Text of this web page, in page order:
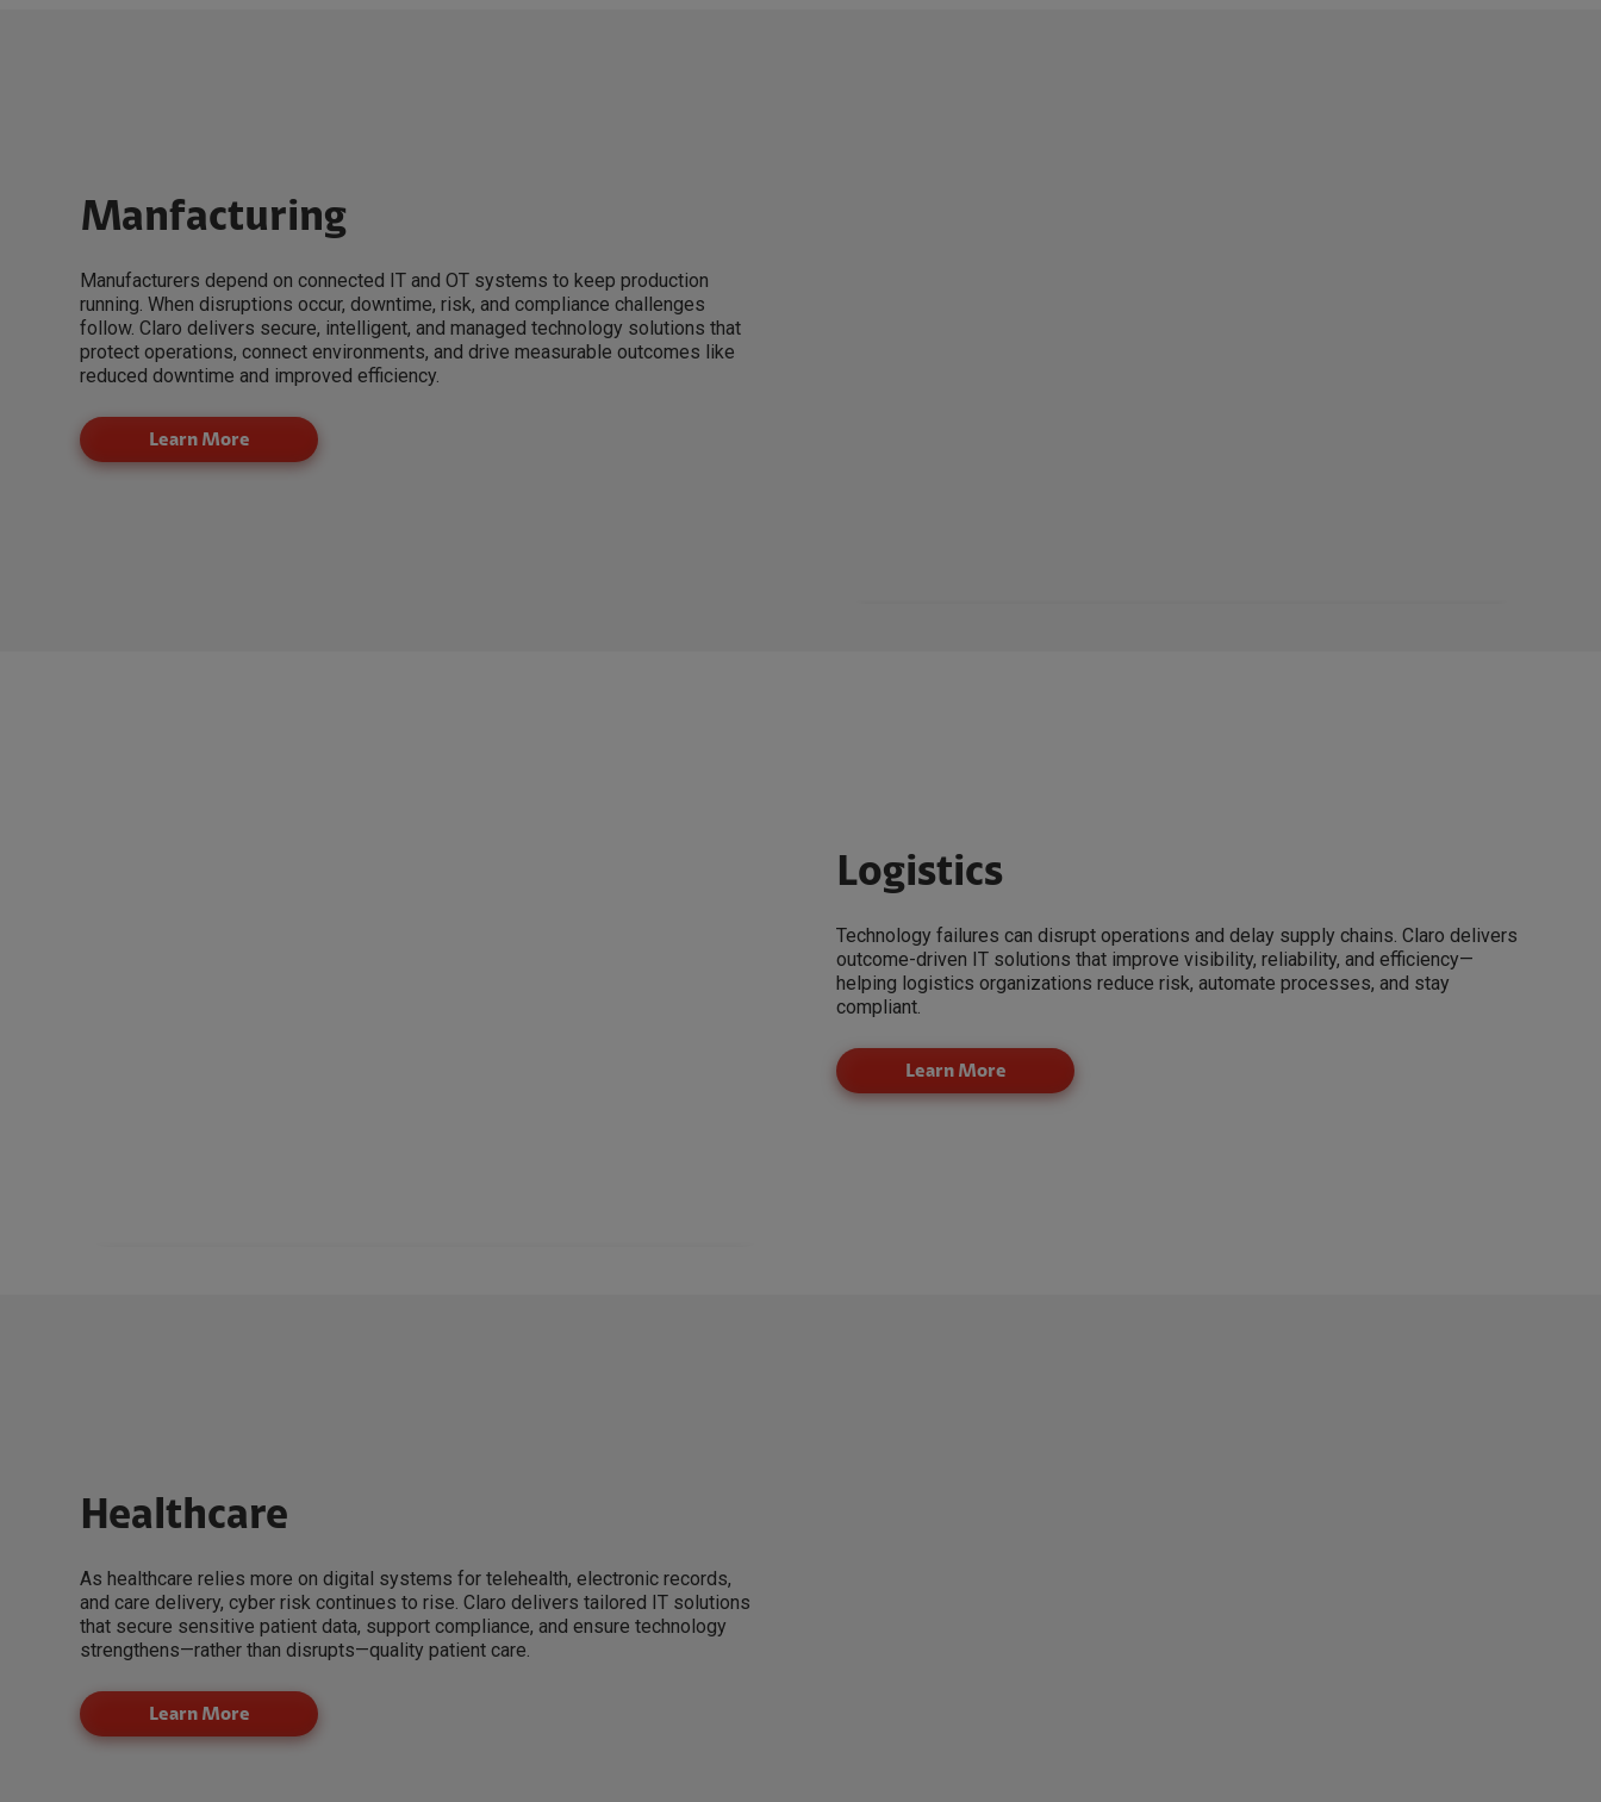
Manfacturing
Manufacturers depend on connected IT and OT systems to keep production
running. When disruptions occur, downtime, risk, and compliance challenges
follow. Claro delivers secure, intelligent, and managed technology solutions that
protect operations, connect environments, and drive measurable outcomes like
reduced downtime and improved efficiency.
Learn More
Logistics
Technology failures can disrupt operations and delay supply chains. Claro delivers
outcome-driven IT solutions that improve visibility, reliability, and efficiency—
helping logistics organizations reduce risk, automate processes, and stay
compliant.
Learn More
Healthcare
As healthcare relies more on digital systems for telehealth, electronic records,
and care delivery, cyber risk continues to rise. Claro delivers tailored IT solutions
that secure sensitive patient data, support compliance, and ensure technology
strengthens—rather than disrupts—quality patient care.
Learn More